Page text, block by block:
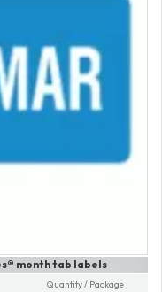
month tab labels
Quantity / Package